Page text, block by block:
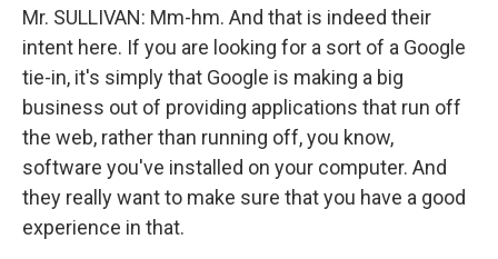
Mr. SULLIVAN: Mm-hm. And that is indeed their
intent here. If you are looking for a sort of a Google
tie-in, it's simply that Google is making a big
business out of providing applications that run off
the web, rather than running off, you know,
software you've installed on your computer. And
they really want to make sure that you have a good
experience in that.